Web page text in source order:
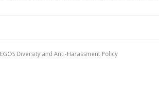
EGOS Diversity and Anti-Harassment Policy